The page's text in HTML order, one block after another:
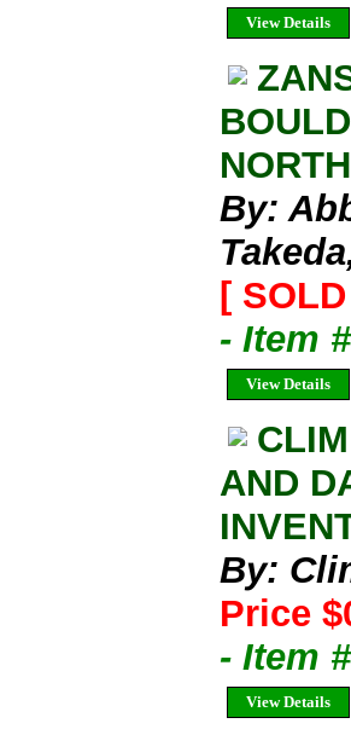
View Details
By:
[
- Item
View Details
AND
By:
Price
- Item
View Details